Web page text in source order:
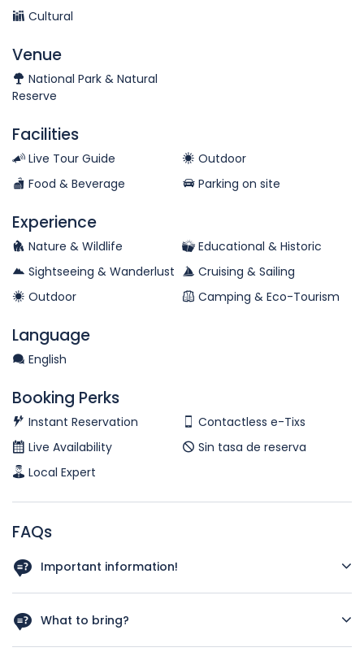
Cultural
Venue
National Park & Natural
Reserve
Facilities
Live Tour Guide
Outdoor
Food & Beverage
Parking on site
Experience
Nature & Wildlife
Educational & Historic
Sightseeing & Wanderlust
Cruising & Sailing
Outdoor
Camping & Eco-Tourism
Language
English
Booking Perks
Instant Reservation
Contactless e-Tixs
Live Availability
Sin tasa de reserva
Local Expert
FAQs
Important information!
What to bring?